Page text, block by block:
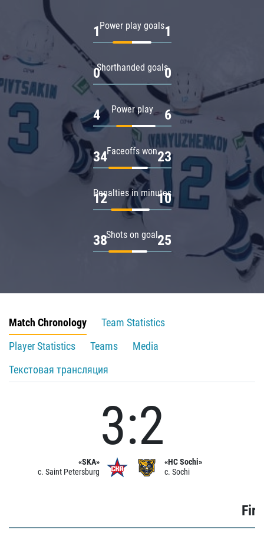
Power play goals
1 1
Shorthanded goals
0 0
Power play
4 6
Faceoffs won
34 23
Penalties in minutes
12 10
Shots on goal
38 25
Match Chronology
Team Statistics
Player Statistics
Teams
Media
Текстовая трансляция
«SKA»
c. Saint Petersburg
3:2
«HC Sochi»
c. Sochi